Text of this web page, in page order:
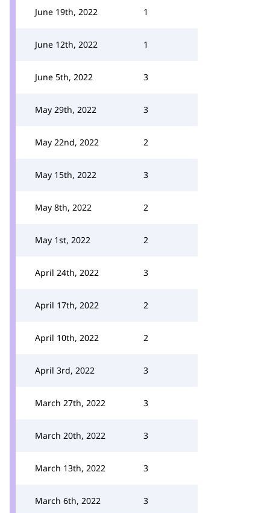
June 19th, 2022 1
June 12th, 2022 1
June 5th, 2022 3
May 29th, 2022 3
May 22nd, 2022 2
May 15th, 2022 3
May 8th, 2022 2
May 1st, 2022 2
April 24th, 2022 3
April 17th, 2022 2
April 10th, 2022 2
April 3rd, 2022 3
March 27th, 2022 3
March 20th, 2022 3
March 13th, 2022 3
March 6th, 2022 3